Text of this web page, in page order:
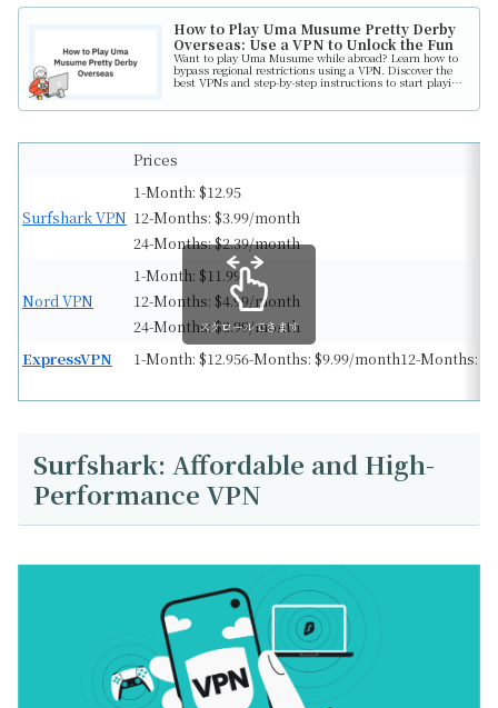
How to Play Uma Musume Pretty Derby
Overseas: Use a VPN to Unlock the Fun
Want to play Uma Musume while abroad? Learn how to
bypass regional restrictions using a VPN. Discover the
best VPNs and step-by-step instructions to start playing
Prices
Surfshark VPN
1-Month: $12.95
12-Months: $3.99/month
24-Months: $2.39/month
Nord VPN
1-Month: $11.99
12-Months: $4.99/month
24-Months: $3.99/month
ExpressVPN
1-Month: $12.956-Months: $9.99/month12-Months:
スクロールできます
Surfshark: Affordable and High-
Performance VPN